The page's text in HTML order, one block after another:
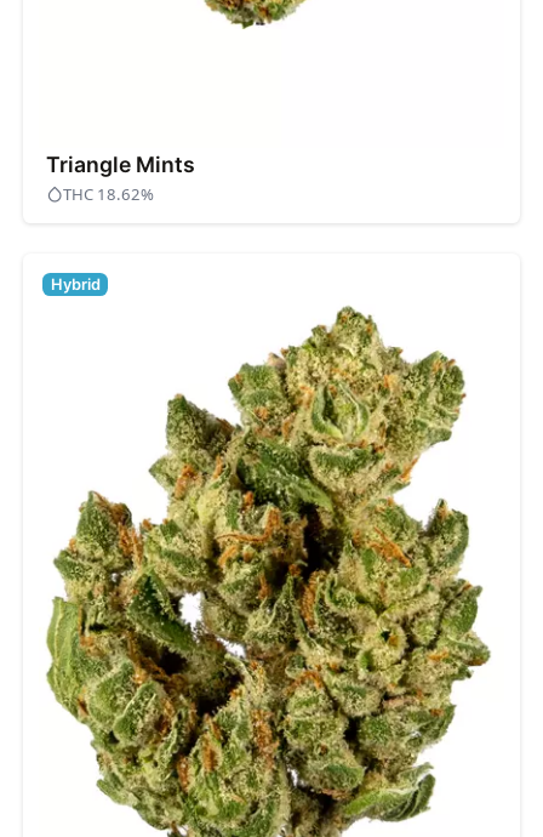
Triangle Mints
THC 18.62%
Hybrid